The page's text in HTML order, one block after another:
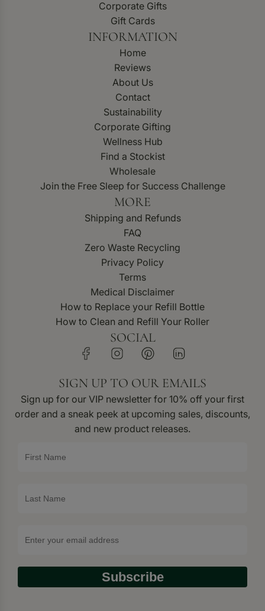
Corporate Gifts
Gift Cards
INFORMATION
Home
Reviews
About Us
Contact
Sustainability
Corporate Gifting
Wellness Hub
Find a Stockist
Wholesale
Join the Free Sleep for Success Challenge
MORE
Shipping and Refunds
FAQ
Zero Waste Recycling
Privacy Policy
Terms
Medical Disclaimer
How to Replace your Refill Bottle
How to Clean and Refill Your Roller
SOCIAL
SIGN UP TO OUR EMAILS
Sign up for our VIP newsletter for 10% off your first
order and a sneak peek at upcoming sales, discounts,
and new product releases.
Subscribe